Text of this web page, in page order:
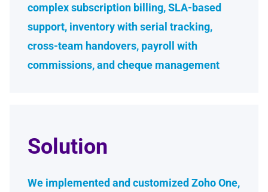
complex subscription billing, SLA-based
support, inventory with serial tracking,
cross-team handovers, payroll with
commissions, and cheque management
Solution
We implemented and customized Zoho One,